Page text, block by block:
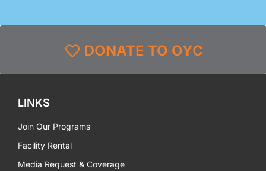
DONATE TO OYC
LINKS
Join Our Programs
Facility Rental
Media Request & Coverage